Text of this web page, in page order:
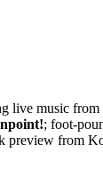
live music from
; foot-
preview from